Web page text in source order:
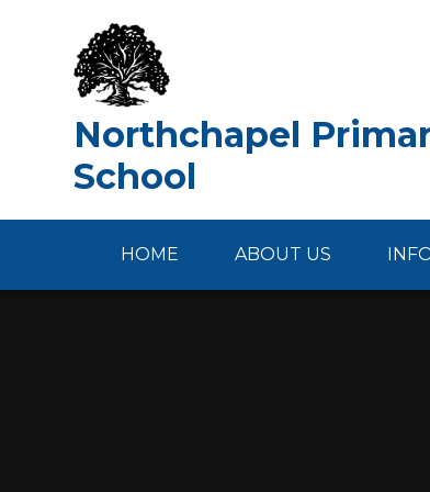
Northchapel
School
HOME ABOUT US